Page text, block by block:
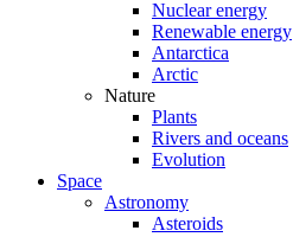
Nuclear energy
Renewable energy
Antarctica
Arctic
Nature
Plants
Rivers and oceans
Evolution
Space
Astronomy
Asteroids